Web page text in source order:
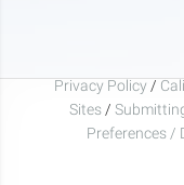
Privacy Policy /
Sites /
Preferences /